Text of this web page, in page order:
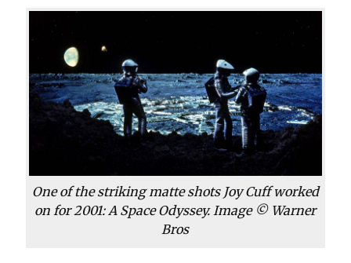
One of the striking matte shots Joy Cuff worked
on for 2001: A Space Odyssey. Image © Warner
Bros